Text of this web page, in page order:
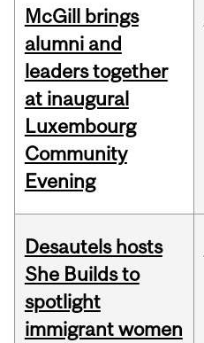
McGill brings
alumni and
leaders together
at inaugural
Luxembourg
Community
Evening
Desautels hosts
She Builds to
spotlight
immigrant women